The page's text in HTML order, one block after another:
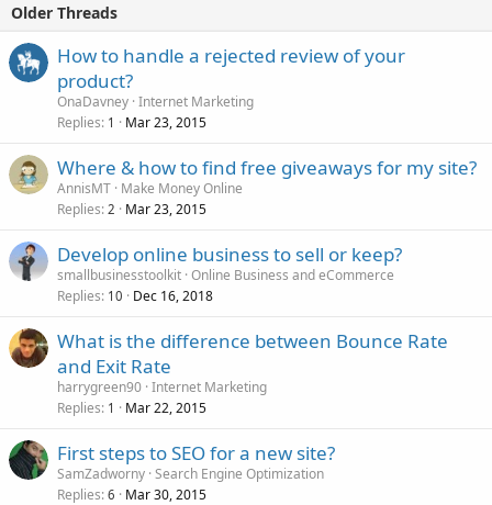
Older Threads
How to handle a rejected review of your
product?
OnaDavney Internet Marketing
Replies 1 Mar 23, 2015
Where & how to find free giveaways for my site?
AnnisMT Make Money Online
Replies 2 Mar 23, 2015
Develop online business to sell or keep?
smallbusinesstoolkit Online Business and eCommerce
Replies 10 Dec 16, 2018
What is the difference between Bounce Rate
and Exit Rate
harrygreen90 Internet Marketing
Replies 1 Mar 22, 2015
First steps to SEO for a new site?
SamZadworny Search Engine Optimization
Replies 6 Mar 30, 2015